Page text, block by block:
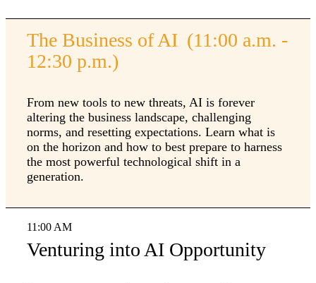
The Business of AI (11:00 a.m. -
12:30 p.m.)
From new tools to new threats, AI is forever
altering the business landscape, challenging
norms, and resetting expectations. Learn what is
on the horizon and how to best prepare to harness
the most powerful technological shift in a
generation.
11:00 AM
Venturing into AI Opportunity